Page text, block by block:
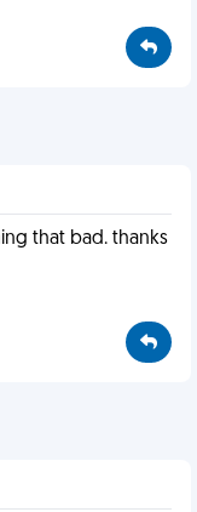
that bad. thanks